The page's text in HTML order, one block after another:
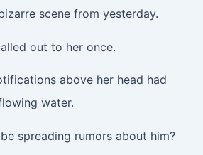
scene from yesterday.
out to her once.
above her head had
water.
spreading rumors about him?